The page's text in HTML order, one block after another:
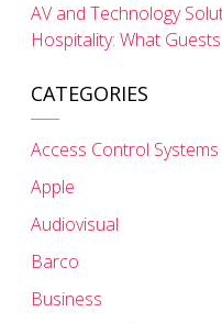
AV and Technology
Hospitality: What
CATEGORIES
Access Control Systems
Apple
Audiovisual
Barco
Business